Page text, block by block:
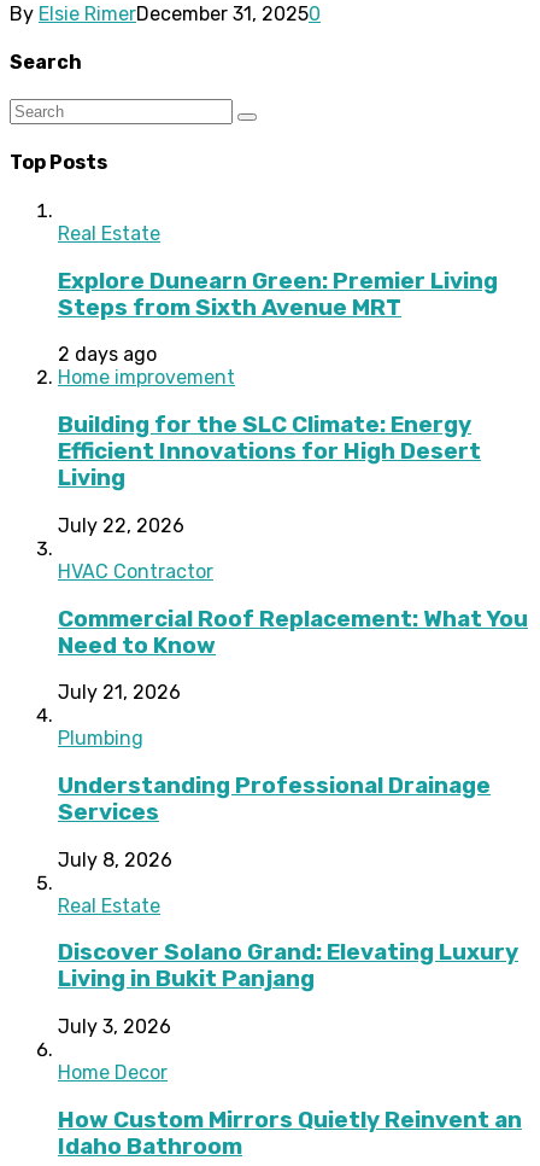
By Elsie RimerDecember 31, 20250
Search
Top Posts
Real Estate
Explore Dunearn Green: Premier Living
Steps from Sixth Avenue MRT
2 days ago
Home improvement
Building for the SLC Climate: Energy
Efficient Innovations for High Desert
Living
July 22, 2026
HVAC Contractor
Commercial Roof Replacement: What You
Need to Know
July 21, 2026
Plumbing
Understanding Professional Drainage
Services
July 8, 2026
Real Estate
Discover Solano Grand: Elevating Luxury
Living in Bukit Panjang
July 3, 2026
Home Decor
How Custom Mirrors Quietly Reinvent an
Idaho Bathroom